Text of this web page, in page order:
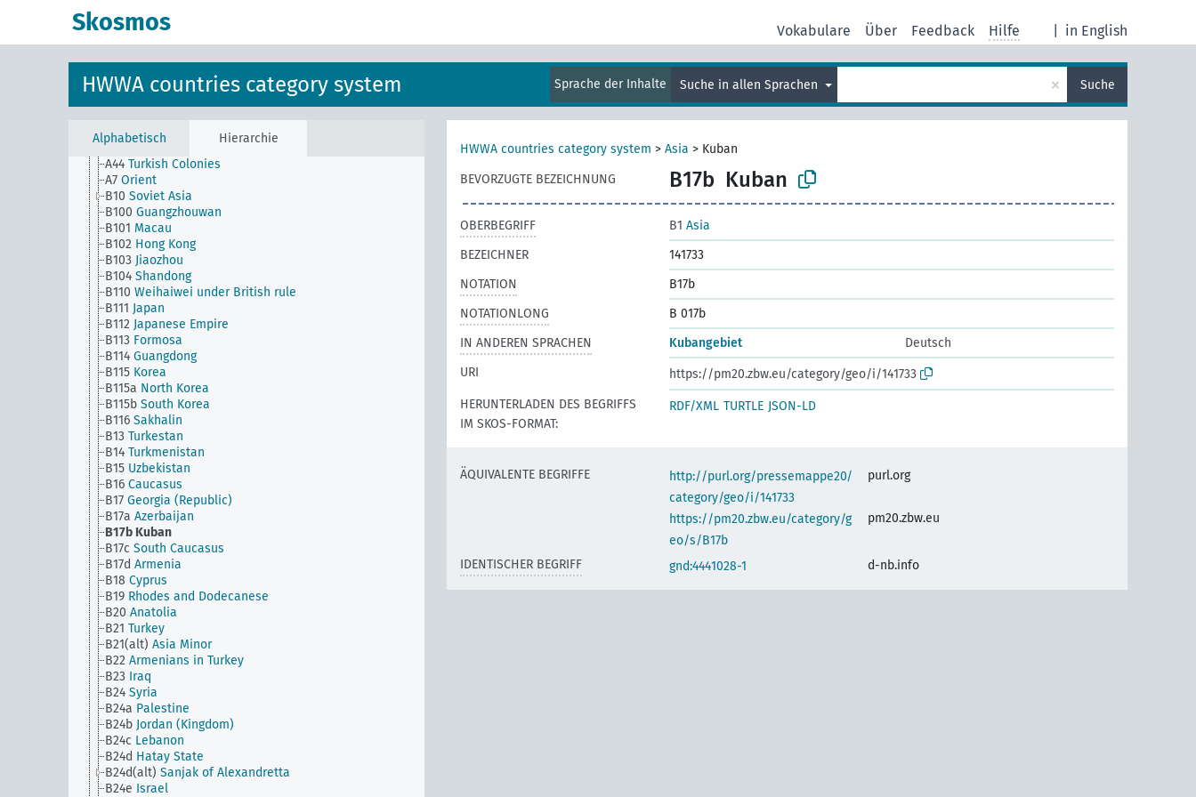
Skosmos in English
Vokabulare Über Feedback Hilfe
HWWA countries category system Sprache der Inhalte Suche in allen Sprachen × Suche
Alphabetisch Hierarchie
HWWA countries category system
B1 Asia
A43
A44 Turkish Colonies
A7 Orient
B10 Soviet Asia
B100 Guangzhouwan
B101 Macau
B102 Hong Kong
B103 Jiaozhou
B104 Shandong
B110 Weihaiwei under British rule
B111 Japan
B112 Japanese Empire
B113 Formosa
B114 Guangdong
B115 Korea
B115a North Korea
B115b South Korea
B116 Sakhalin
B13 Turkestan
B14 Turkmenistan
B15 Uzbekistan
B16 Caucasus
B17 Georgia (Republic)
B17a Azerbaijan
B17b Kuban
B17c South Caucasus
B17d Armenia
B18 Cyprus
B19 Rhodes and Dodecanese
B20 Anatolia
B21 Turkey
B21(alt) Asia Minor
B22 Armenians in Turkey
B23 Iraq
B24 Syria
B24a Palestine
B24b Jordan (Kingdom)
B24c Lebanon
B24d Hatay State
B24d(alt) Sanjak of Alexandretta
B24e Israel
HWWA countries category system > Asia > Kuban
BEVORZUGTE BEZEICHNUNG
B17b Kuban
OBERBEGRIFF B1 Asia
BEZEICHNER
141733
NOTATION
B17b
NOTATIONLONG
B 017b
IN ANDEREN SPRACHEN
Kubangebiet
Deutsch
URI
https://pm20.zbw.eu/category/geo/i/141733
HERUNTERLADEN DES BEGRIFFS
IM SKOS-FORMAT:
RDF/XML TURTLE JSON-LD
ÄQUIVALENTE BEGRIFFE
http://purl.org/pressemappe20/
category/geo/i/141733
purl.org
https://pm20.zbw.eu/category/g
eo/s/B17b
pm20.zbw.eu
IDENTISCHER BEGRIFF gnd:4441028-1 d-nb.info